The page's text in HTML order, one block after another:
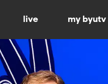
live my byutv